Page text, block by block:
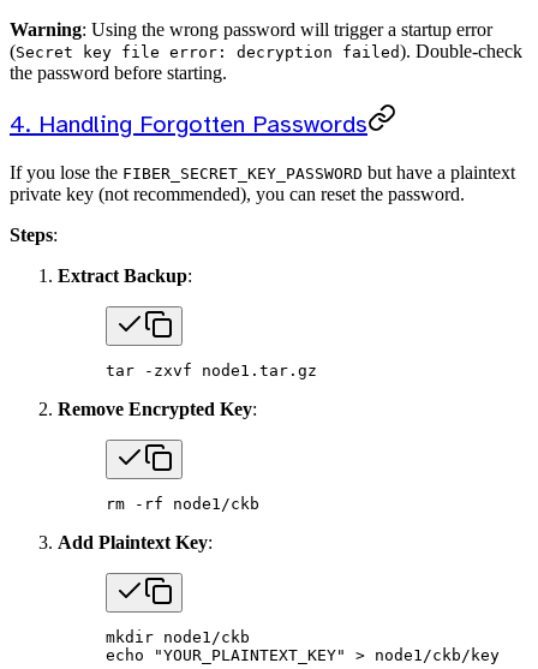
Warning: Using the wrong password will trigger a startup error
(Secret key file error: decryption failed). Double-check
the password before starting.
4. Handling Forgotten Passwords
If you lose the FIBER_SECRET_KEY_PASSWORD but have a plaintext
private key (not recommended), you can reset the password.
Steps:
Extract Backup:
tar -zxvf node1.tar.gz
Remove Encrypted Key:
rm -rf node1/ckb
Add Plaintext Key:
mkdir node1/ckb
echo "YOUR_PLAINTEXT_KEY" > node1/ckb/key